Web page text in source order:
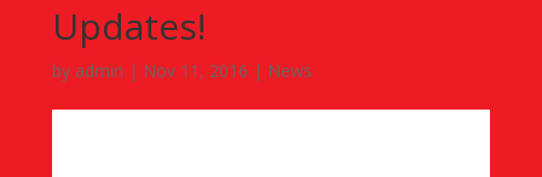
Updates!
by admin | Nov 11, 2016 | News